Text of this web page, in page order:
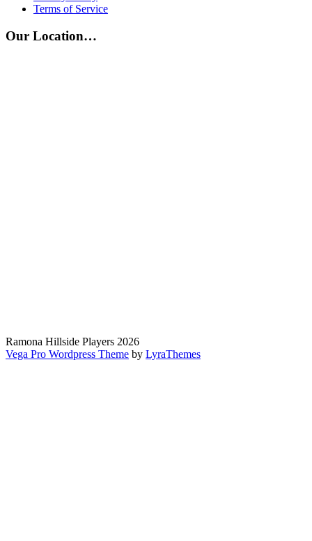
Terms of Service
Our Location…
Ramona Hillside Players 2026
Vega Pro Wordpress Theme by LyraThemes